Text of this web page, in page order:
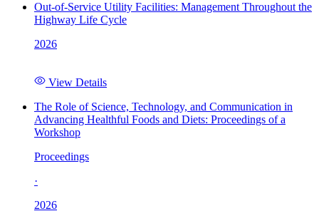
Out-of-Service Utility Facilities: Management Throughout the
Highway Life Cycle
2026
View Details
The Role of Science, Technology, and Communication in
Advancing Healthful Foods and Diets: Proceedings of a
Workshop
Proceedings
·
2026